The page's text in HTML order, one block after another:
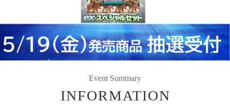
Event Summary
INFORMATION